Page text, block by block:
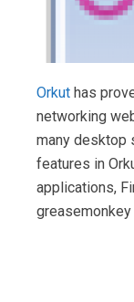
Orkut has
networking
many desktop
features in
applications,